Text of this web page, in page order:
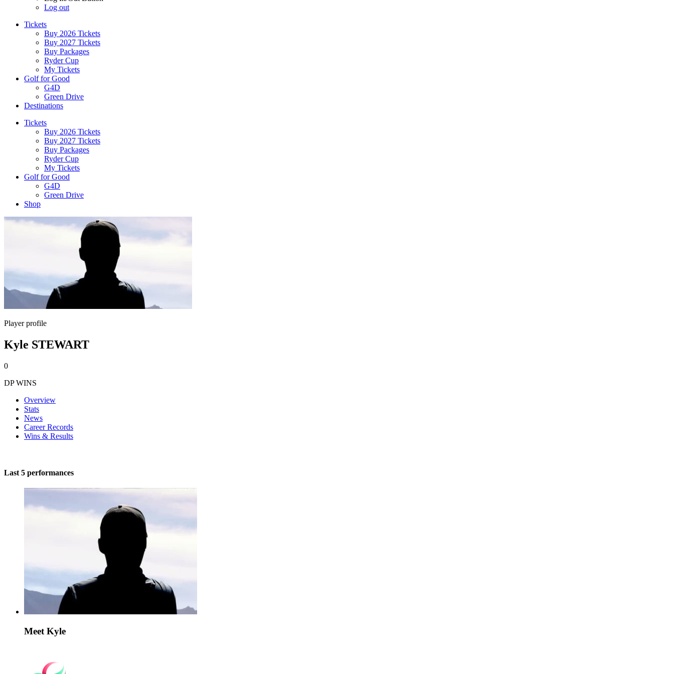
Log out
Tickets
Buy 2026 Tickets
Buy 2027 Tickets
Buy Packages
Ryder Cup
My Tickets
Golf for Good
G4D
Green Drive
Destinations
Tickets
Buy 2026 Tickets
Buy 2027 Tickets
Buy Packages
Ryder Cup
My Tickets
Golf for Good
G4D
Green Drive
Shop
Player profile
Kyle STEWART
0
DP WINS
Overview
Stats
News
Career Records
Wins & Results
Last 5 performances
Meet Kyle